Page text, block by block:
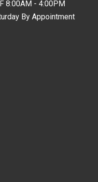
8:00AM - 4:00PM
By Appointment